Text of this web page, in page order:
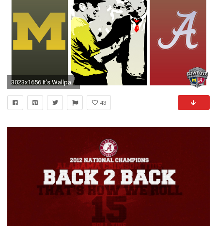
3023x1656 It's Wallpaper Season: Alabama (UPDATED)
43